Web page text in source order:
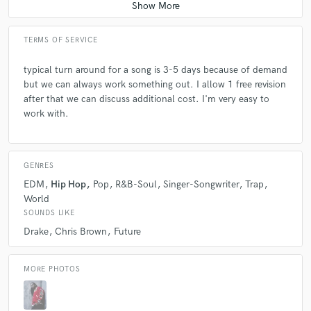
TERMS OF SERVICE
typical turn around for a song is 3-5 days because of demand
but we can always work something out. I allow 1 free revision
after that we can discuss additional cost. I'm very easy to
work with.
GENRES
EDM Hip Hop Pop R&B-Soul Singer-Songwriter Trap
World
SOUNDS LIKE
Drake Chris Brown Future
MORE PHOTOS